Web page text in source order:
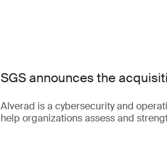
SGS announces the
Alverad is a cybersecurity and
help organizations assess and